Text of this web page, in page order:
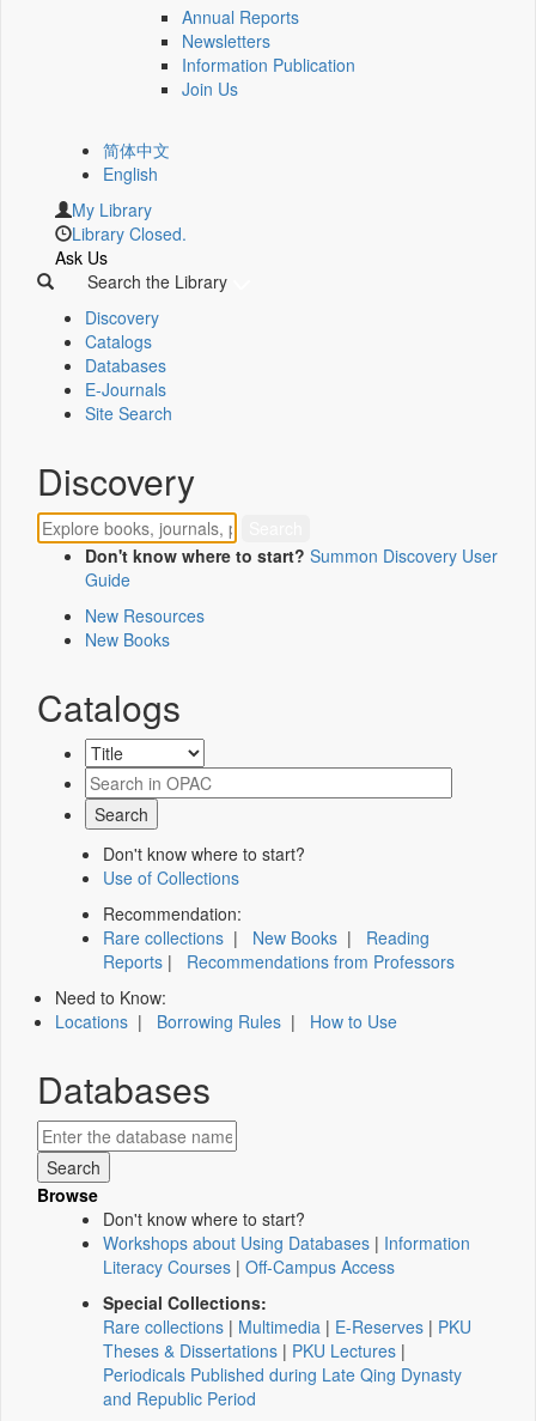
Annual Reports
Newsletters
Information Publication
Join Us
简体中文
English
My Library
Library Closed.
Ask Us
Search the Library
Discovery
Catalogs
Databases
E-Journals
Site Search
Discovery
Don't know where to start? Summon Discovery User
Guide
New Resources
New Books
Catalogs
Don't know where to start?
Use of Collections
Recommendation:
Rare collections | New Books | Reading
Reports | Recommendations from Professors
Need to Know:
Locations | Borrowing Rules | How to Use
Databases
Browse
Don't know where to start?
Workshops about Using Databases | Information
Literacy Courses | Off-Campus Access
Special Collections:
Rare collections | Multimedia | E-Reserves | PKU
Theses & Dissertations | PKU Lectures |
Periodicals Published during Late Qing Dynasty
and Republic Period